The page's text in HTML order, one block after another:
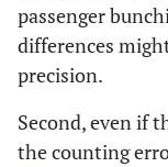
passenger
differences
precision.
Second, even if
the counting